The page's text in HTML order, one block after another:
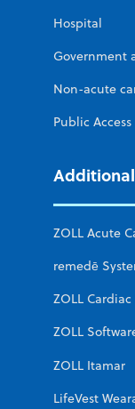
Hospital
Government
Non-acute
Public Access
Additional
ZOLL Acute
remedē
ZOLL
ZOLL
ZOLL Itamar
LifeVest